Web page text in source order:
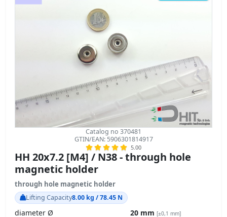
Catalog no 370481
5.00
HH 20x7.2 [M4] / N38 - through hole
magnetic holder
through hole magnetic holder
Lifting Capacity8.00 kg / 78.45 N
diameter Ø
height
Weight
Magnetization direction